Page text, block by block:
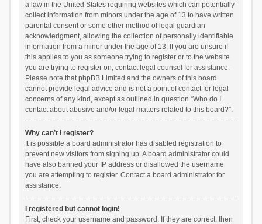
a law in the United States requiring websites which can potentially
collect information from minors under the age of 13 to have written
parental consent or some other method of legal guardian
acknowledgment, allowing the collection of personally identifiable
information from a minor under the age of 13. If you are unsure if
this applies to you as someone trying to register or to the website
you are trying to register on, contact legal counsel for assistance.
Please note that phpBB Limited and the owners of this board
cannot provide legal advice and is not a point of contact for legal
concerns of any kind, except as outlined in question “Who do I
contact about abusive and/or legal matters related to this board?”.
Why can’t I register?
It is possible a board administrator has disabled registration to
prevent new visitors from signing up. A board administrator could
have also banned your IP address or disallowed the username
you are attempting to register. Contact a board administrator for
assistance.
I registered but cannot login!
First, check your username and password. If they are correct, then